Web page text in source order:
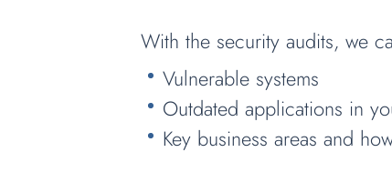
With the security audits, we
Vulnerable systems
Outdated applications in
Key business areas and